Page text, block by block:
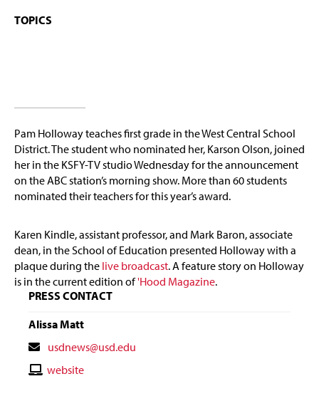
TOPICS
Pam Holloway teaches first grade in the West Central School
District. The student who nominated her, Karson Olson, joined
her in the KSFY-TV studio Wednesday for the announcement
on the ABC station’s morning show. More than 60 students
nominated their teachers for this year’s award.
Karen Kindle, assistant professor, and Mark Baron, associate
dean, in the School of Education presented Holloway with a
plaque during the live broadcast. A feature story on Holloway
is in the current edition of'Hood Magazine.
PRESS CONTACT
Alissa Matt
Contact
Email
usdnews@usd.edu
Contactwebsite